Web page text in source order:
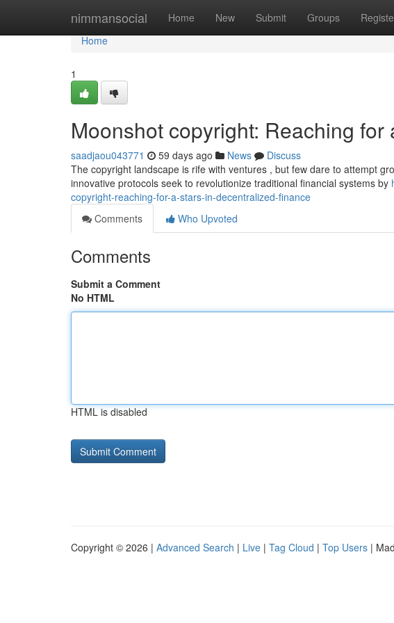
nimmansocial Home New Submit Groups
Home
Home
1
Moonshot copyright: Reaching for
saadjaou043771 59 days ago News
Discuss
The copyright landscape is rife with ventures , but few dare to attempt
innovative protocols seek to revolutionize traditional financial systems by
copyright-reaching-for-a-stars-in-decentralized-finance
Comments
Who Upvoted
Comments
Submit a Comment
No HTML
HTML is disabled
Copyright © 2026 | Advanced Search | Live | Tag Cloud | Top Users |